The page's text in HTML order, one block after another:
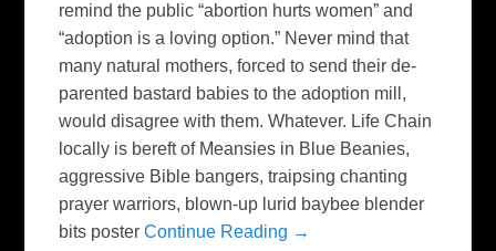
remind the public “abortion hurts women” and
“adoption is a loving option.” Never mind that
many natural mothers, forced to send their de-
parented bastard babies to the adoption mill,
would disagree with them. Whatever. Life Chain
locally is bereft of Meansies in Blue Beanies,
aggressive Bible bangers, traipsing chanting
prayer warriors, blown-up lurid baybee blender
bits posterContinue Reading →